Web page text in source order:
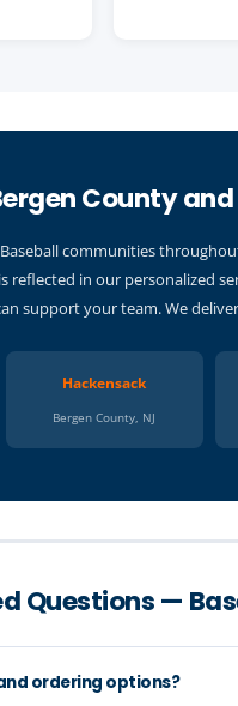
County
communities
reflected in our personalized
support your team. We
Hackensack
Bergen County, NJ
Questions —
ordering options?